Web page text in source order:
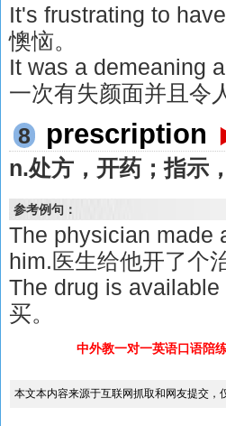
It's frustrating to
懊恼。
It was a demeaning
一次有失颜面并且令
8
prescription
n.处方，开药；指示
参考例句：
The physician made
him.医生给他开了个
The drug is
买。
中外教一对一英语口语陪
本文本内容来源于互联网抓取和网友提交